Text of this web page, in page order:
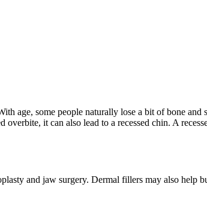
age, some people naturally lose a bit of bone and
it can also lead to a recessed chin. A
and jaw surgery. Dermal fillers may also help